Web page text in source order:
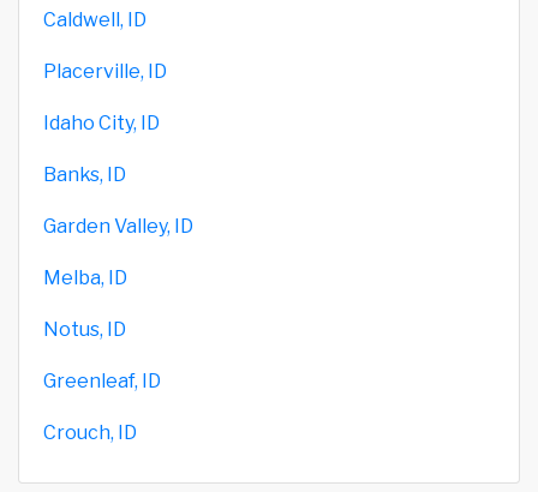
Caldwell, ID
Placerville, ID
Idaho City, ID
Banks, ID
Garden Valley, ID
Melba, ID
Notus, ID
Greenleaf, ID
Crouch, ID